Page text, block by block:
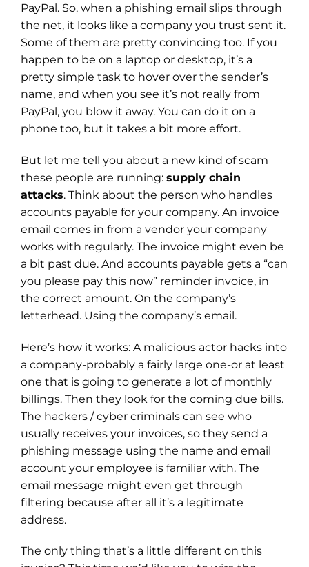
PayPal. So, when a phishing email slips through
the net, it looks like a company you trust sent it.
Some of them are pretty convincing too. If you
happen to be on a laptop or desktop, it’s a
pretty simple task to hover over the sender’s
name, and when you see it’s not really from
PayPal, you blow it away. You can do it on a
phone too, but it takes a bit more effort.
But let me tell you about a new kind of scam
these people are running: supply chain
attacks. Think about the person who handles
accounts payable for your company. An invoice
email comes in from a vendor your company
works with regularly. The invoice might even be
a bit past due. And accounts payable gets a “can
you please pay this now” reminder invoice, in
the correct amount. On the company’s
letterhead. Using the company’s email.
Here’s how it works: A malicious actor hacks into
a company-probably a fairly large one-or at least
one that is going to generate a lot of monthly
billings. Then they look for the coming due bills.
The hackers / cyber criminals can see who
usually receives your invoices, so they send a
phishing message using the name and email
account your employee is familiar with. The
email message might even get through
filtering because after all it’s a legitimate
address.
The only thing that’s a little different on this